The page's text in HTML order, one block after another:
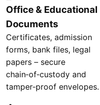
Office & Educational
Documents
Certificates, admission
forms, bank files, legal
papers – secure
chain‑of‑custody and
tamper‑proof envelopes.